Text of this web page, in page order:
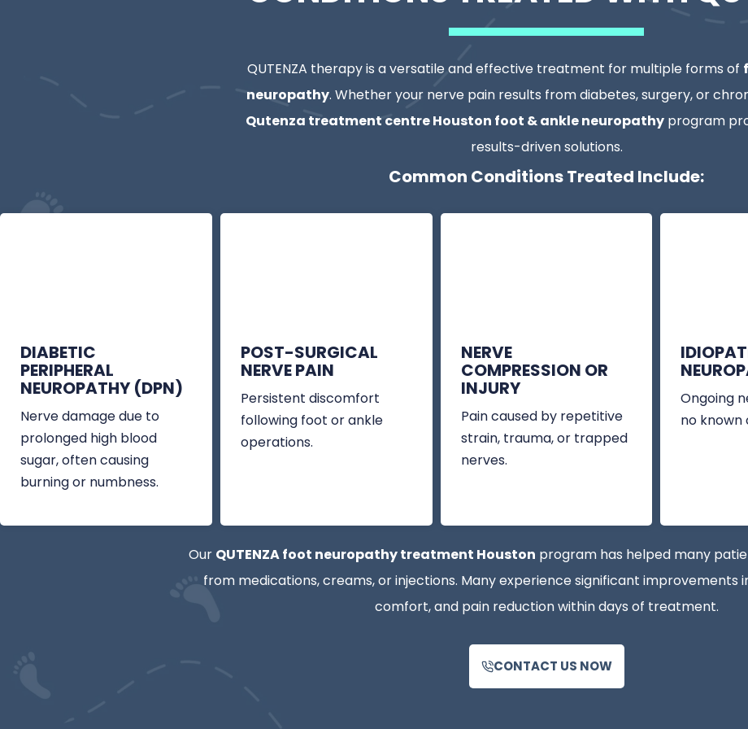
QUTENZA therapy is a versatile and effective treatment for multiple forms of
neuropathy. Whether your nerve pain results from diabetes, surgery, or
Qutenza treatment centre Houston foot & ankle neuropathy program
results-driven solutions.
Common Conditions Treated Include:
DIABETIC
PERIPHERAL
NEUROPATHY (DPN)
Nerve damage due to
prolonged high blood
sugar, often causing
burning or numbness.
POST-SURGICAL
NERVE PAIN
Persistent discomfort
following foot or ankle
operations.
NERVE
COMPRESSION OR
INJURY
Pain caused by repetitive
strain, trauma, or trapped
nerves.
Ongoing
no known
Our QUTENZA foot neuropathy treatment Houston program has helped many
from medications, creams, or injections. Many experience significant improvements
comfort, and pain reduction within days of treatment.
CONTACT US NOW